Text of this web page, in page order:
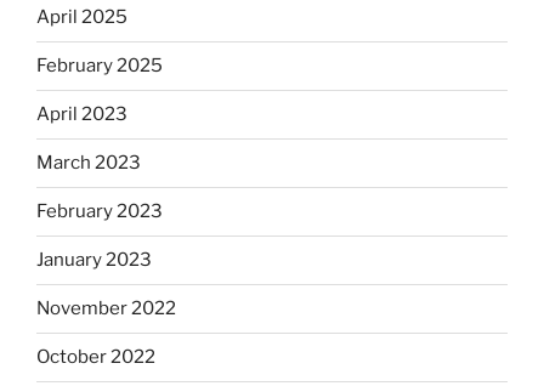
April 2025
February 2025
April 2023
March 2023
February 2023
January 2023
November 2022
October 2022